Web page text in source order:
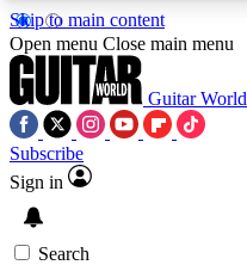
Skip to main content
Open menu Close main menu
Guitar World
Subscribe
Sign in
Search